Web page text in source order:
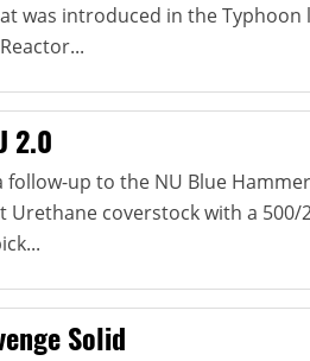
was introduced in the Typhoon
2.0
follow-up to the NU Blue
Urethane coverstock with a 500/
Solid